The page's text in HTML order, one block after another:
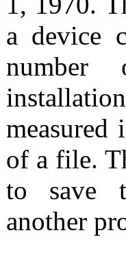
a device
of a file.
to save
another